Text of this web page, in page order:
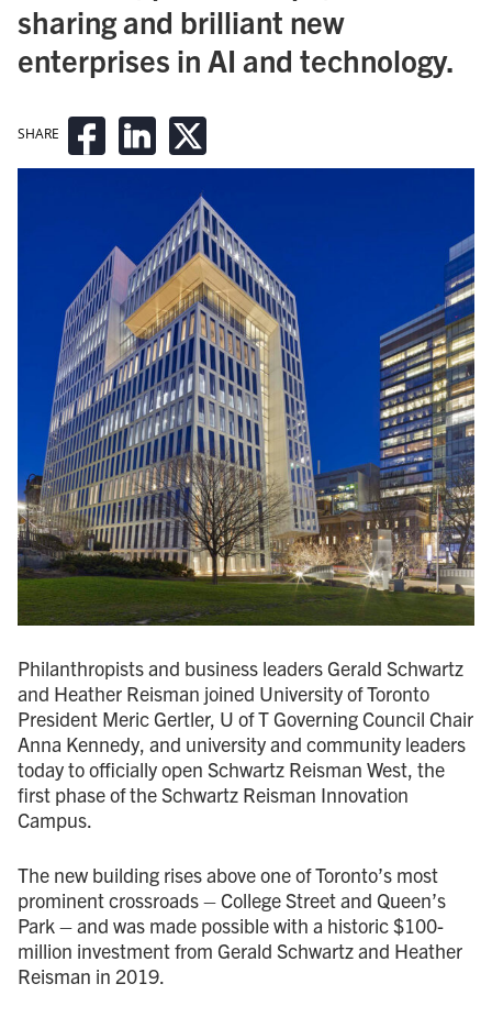
SHARE
sharing and brilliant new
enterprises in AI and technology.
Philanthropists and business leaders Gerald Schwartz
and Heather Reisman joined University of Toronto
President Meric Gertler, U of T Governing Council Chair
Anna Kennedy, and university and community leaders
today to officially open Schwartz Reisman West, the
first phase of the Schwartz Reisman Innovation
Campus.
The new building rises above one of Toronto’s most
prominent crossroads – College Street and Queen’s
Park – and was made possible with a historic $100-
million investment from Gerald Schwartz and Heather
Reisman in 2019.